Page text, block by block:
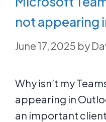
not appearing
June 17, 2025 by
Why isn’t my
appearing in
an important